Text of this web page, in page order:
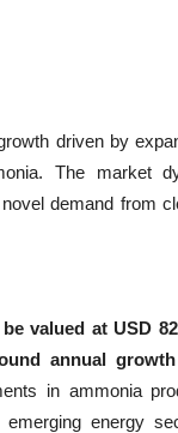
driven by
The market
demand from
valued at USD
annual
in ammonia
energy